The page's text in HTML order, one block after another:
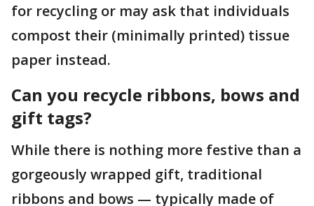
for recycling or may ask that individuals
compost their (minimally printed) tissue
paper instead.
Can you recycle ribbons, bows and
gift tags?
While there is nothing more festive than a
gorgeously wrapped gift, traditional
ribbons and bows — typically made of